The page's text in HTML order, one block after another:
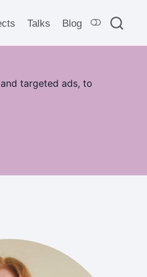
targeted ads, to
Talks Blog